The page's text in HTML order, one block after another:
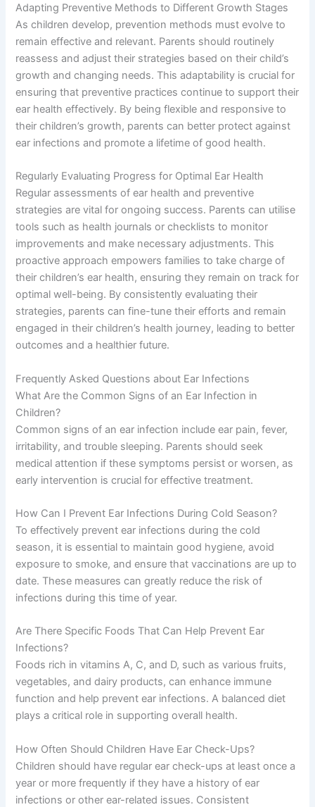
Adapting Preventive Methods to Different Growth Stages
As children develop, prevention methods must evolve to
remain effective and relevant. Parents should routinely
reassess and adjust their strategies based on their child’s
growth and changing needs. This adaptability is crucial for
ensuring that preventive practices continue to support their
ear health effectively. By being flexible and responsive to
their children’s growth, parents can better protect against
ear infections and promote a lifetime of good health.
Regularly Evaluating Progress for Optimal Ear Health
Regular assessments of ear health and preventive
strategies are vital for ongoing success. Parents can utilise
tools such as health journals or checklists to monitor
improvements and make necessary adjustments. This
proactive approach empowers families to take charge of
their children’s ear health, ensuring they remain on track for
optimal well-being. By consistently evaluating their
strategies, parents can fine-tune their efforts and remain
engaged in their children’s health journey, leading to better
outcomes and a healthier future.
Frequently Asked Questions about Ear Infections
What Are the Common Signs of an Ear Infection in
Children?
Common signs of an ear infection include ear pain, fever,
irritability, and trouble sleeping. Parents should seek
medical attention if these symptoms persist or worsen, as
early intervention is crucial for effective treatment.
How Can I Prevent Ear Infections During Cold Season?
To effectively prevent ear infections during the cold
season, it is essential to maintain good hygiene, avoid
exposure to smoke, and ensure that vaccinations are up to
date. These measures can greatly reduce the risk of
infections during this time of year.
Are There Specific Foods That Can Help Prevent Ear
Infections?
Foods rich in vitamins A, C, and D, such as various fruits,
vegetables, and dairy products, can enhance immune
function and help prevent ear infections. A balanced diet
plays a critical role in supporting overall health.
How Often Should Children Have Ear Check-Ups?
Children should have regular ear check-ups at least once a
year or more frequently if they have a history of ear
infections or other ear-related issues. Consistent